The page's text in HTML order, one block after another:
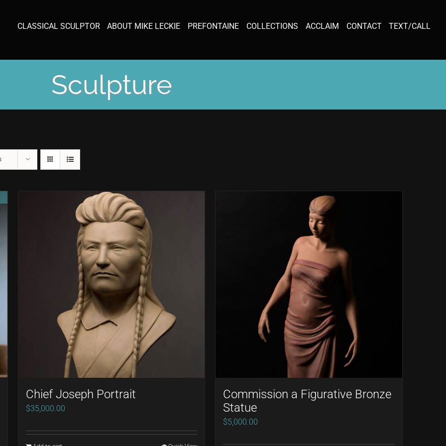
CLASSICAL SCULPTOR ABOUT MIKE LECKIE PREFONTAINE COLLECTIONS ACCLAIM CONTACT TEXT/CALL
Sculpture
Chief Joseph Portrait
$35,000.00
Commission a Figurative Bronze
Statue
$5,000.00